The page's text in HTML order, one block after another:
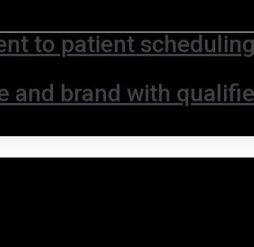
to patient
and brand with